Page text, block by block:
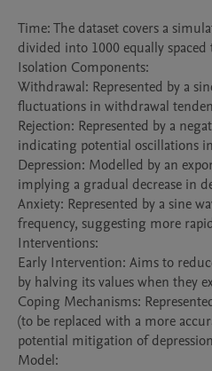
Time: The dataset covers a
divided into 1000 equally
Isolation Components:
Withdrawal: Represented by a
fluctuations in withdrawal
Rejection: Represented by a
indicating potential oscillations
Depression: Modelled by an
implying a gradual decrease in
Anxiety: Represented by a sine
frequency, suggesting more
Interventions:
Early Intervention: Aims to
by halving its values when they
Coping Mechanisms:
(to be replaced with a more
potential mitigation of
Model: